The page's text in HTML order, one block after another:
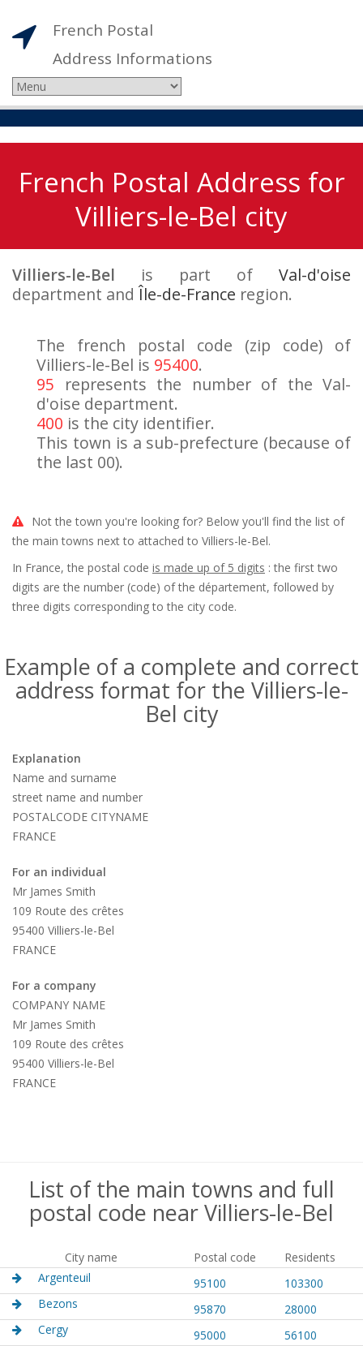
French Postal
Address Informations
French Postal Address for
Villiers-le-Bel city
Villiers-le-Bel is part of Val-d'oise
department andÎle-de-France region.
The french postal code (zip code) of
Villiers-le-Bel is 95400.
95 represents the number of the Val-
d'oise department.
400 is the city identifier.
This town is a sub-prefecture (because of
the last 00).
Not the town you're looking for? Below you'll find the list of
the main towns next to attached to Villiers-le-Bel.
In France, the postal code is made up of 5 digits : the first two
digits are the number (code) of the département, followed by
three digits corresponding to the city code.
Example of a complete and correct
address format for the Villiers-le-
Bel city
Explanation
Name and surname
street name and number
POSTALCODE CITYNAME
FRANCE
For an individual
Mr James Smith
109 Route des crêtes
95400 Villiers-le-Bel
FRANCE
For a company
COMPANY NAME
Mr James Smith
109 Route des crêtes
95400 Villiers-le-Bel
FRANCE
List of the main towns and full
postal code near Villiers-le-Bel
City name Postal code
Residents
Argenteuil
95100
103300
Bezons
95870
28000
Cergy
95000
56100